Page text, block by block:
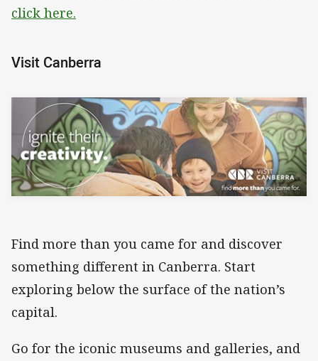
click here.
Visit Canberra
Find more than you came for and discover
something different in Canberra. Start
exploring below the surface of the nation’s
capital.
Go for the iconic museums and galleries, and